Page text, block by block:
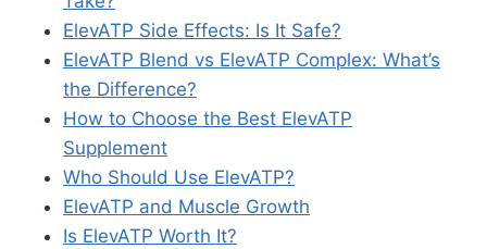
ElevATP Side Effects: Is It Safe?
ElevATP Blend vs ElevATP Complex: What’s
the Difference?
How to Choose the Best ElevATP
Supplement
Who Should Use ElevATP?
ElevATP and Muscle Growth
Is ElevATP Worth It?